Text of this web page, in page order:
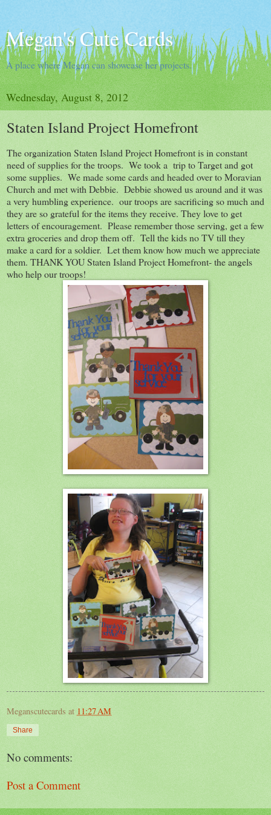
Megan's Cute Cards
A place where Megan can showcase her projects.
Wednesday, August 8, 2012
Staten Island Project Homefront
The organization Staten Island Project Homefront is in constant
need of supplies for the troops. We took a trip to Target and got
some supplies. We made some cards and headed over to Moravian
Church and met with Debbie. Debbie showed us around and it was
a very humbling experience. our troops are sacrificing so much and
they are so grateful for the items they receive. They love to get
letters of encouragement. Please remember those serving, get a few
extra groceries and drop them off. Tell the kids no TV till they
make a card for a soldier. Let them know how much we appreciate
them. THANK YOU Staten Island Project Homefront- the angels
who help our troops!
Meganscutecards at 11:27 AM
Share
No comments:
Post a Comment